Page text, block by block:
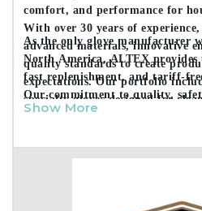
comfort, and performance for
With over 30 years of
advanced materials, innovative
quality standards to create
expectations. Our portfolio
specialty gloves designed for
As the only glove manufacturer
North America, ALTEX
fast replenishment, and tariff-
Our commitment to quality,
made us a trusted partner for
Show More